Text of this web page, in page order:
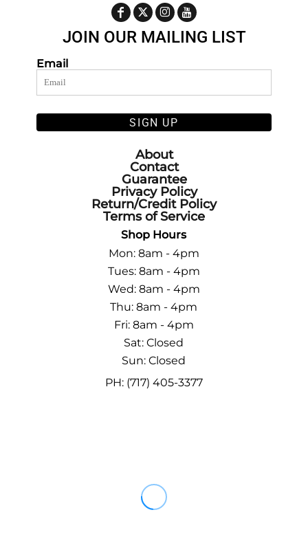
JOIN OUR MAILING LIST
Email
SIGN UP
About
Contact
Guarantee
Privacy Policy
Return/Credit Policy
Terms of Service
Shop Hours
Mon: 8am - 4pm
Tues: 8am - 4pm
Wed: 8am - 4pm
Thu: 8am - 4pm
Fri: 8am - 4pm
Sat: Closed
Sun: Closed
PH: (717) 405-3377